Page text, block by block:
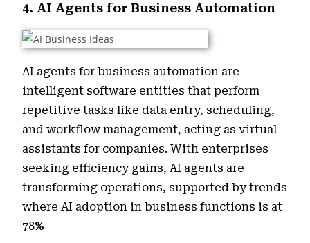
4. AI Agents for Business Automation
AI agents for business automation are
intelligent software entities that perform
repetitive tasks like data entry, scheduling,
and workflow management, acting as virtual
assistants for companies. With enterprises
seeking efficiency gains, AI agents are
transforming operations, supported by trends
where AI adoption in business functions is at
78%